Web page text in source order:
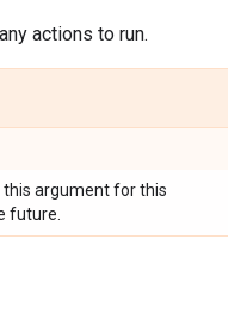
actions to run.
this argument for this
future.